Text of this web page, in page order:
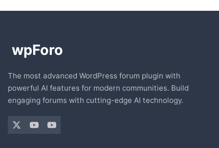
The most advanced WordPress forum plugin with
powerful AI features for modern communities. Build
engaging forums with cutting-edge AI technology.